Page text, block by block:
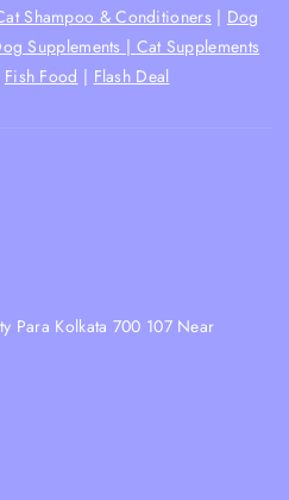
Shampoo & Conditioners | Dog
Supplements | Cat Supplements
Fish Food | Flash Deal
Para Kolkata 700 107 Near